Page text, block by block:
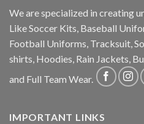
We are specialized in creating
Like Soccer Kits, Baseball
Football Uniforms, Tracksuit,
shirts, Hoodies, Rain Jackets,
and Full Team Wear.
IMPORTANT LINKS